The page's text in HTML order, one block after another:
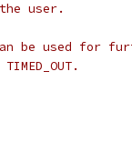
user.
be used for
TIMED_OUT.